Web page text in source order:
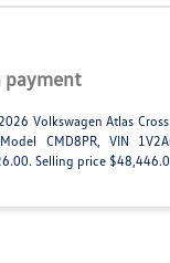
payment
Volkswagen Atlas
CMD8PR, VIN
Selling price